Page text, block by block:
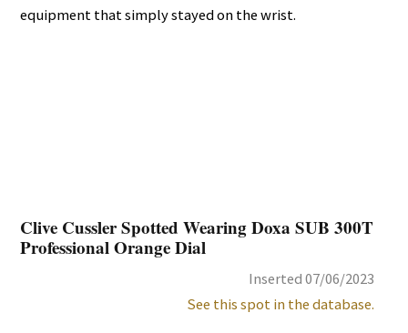
equipment that simply stayed on the wrist.
Clive Cussler Spotted Wearing Doxa SUB 300T
Professional Orange Dial
Inserted 07/06/2023
See this spot in the database.